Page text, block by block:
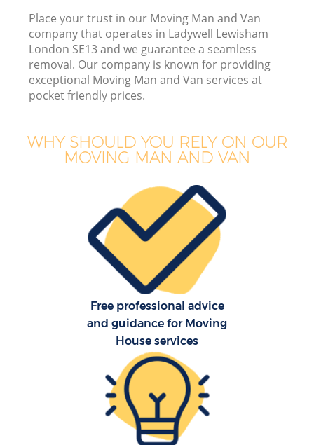
Place your trust in our Moving Man and Van
company that operates in Ladywell Lewisham
London SE13 and we guarantee a seamless
removal. Our company is known for providing
exceptional Moving Man and Van services at
pocket friendly prices.
WHY SHOULD YOU RELY ON OUR
MOVING MAN AND VAN
Free professional advice
and guidance for Moving
House services